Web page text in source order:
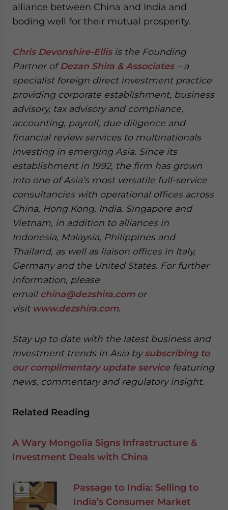
alliance between China and India and
boding well for their mutual prosperity.
Chris Devonshire-Ellisis the Founding
Partner ofDezan Shira & Associates– a
specialist foreign direct investment practice
providing corporate establishment, business
advisory, tax advisory and compliance,
accounting, payroll, due diligence and
financial review services to multinationals
investing in emerging Asia. Since its
establishment in 1992, the firm has grown
into one of Asia’s most versatile full-service
consultancies with operational offices across
China, Hong Kong, India, Singapore and
Vietnam, in addition to alliances in
Indonesia, Malaysia, Philippines and
Thailand, as well as liaison offices in Italy,
Germany and the United States. For further
information, please
email china@dezshira.comor
visit www.dezshira.com.
Stay up to date with the latest business and
investment trends in Asia bysubscribing to
our complimentary update servicefeaturing
news, commentary and regulatory insight.
Related Reading
A Wary Mongolia Signs Infrastructure &
Investment Deals with China
Passage to India: Selling to
India’s Consumer Market